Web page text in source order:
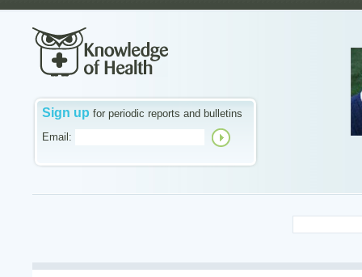
Sign up for periodic reports and bulletins
Email: